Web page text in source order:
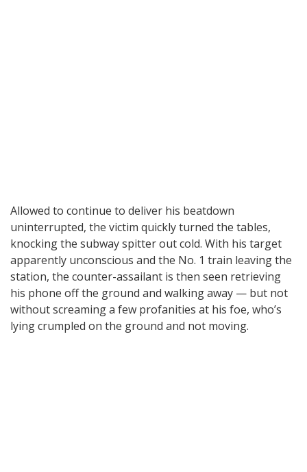
Allowed to continue to deliver his beatdown
uninterrupted, the victim quickly turned the tables,
knocking the subway spitter out cold. With his target
apparently unconscious and the No. 1 train leaving the
station, the counter-assailant is then seen retrieving
his phone off the ground and walking away — but not
without screaming a few profanities at his foe, who’s
lying crumpled on the ground and not moving.